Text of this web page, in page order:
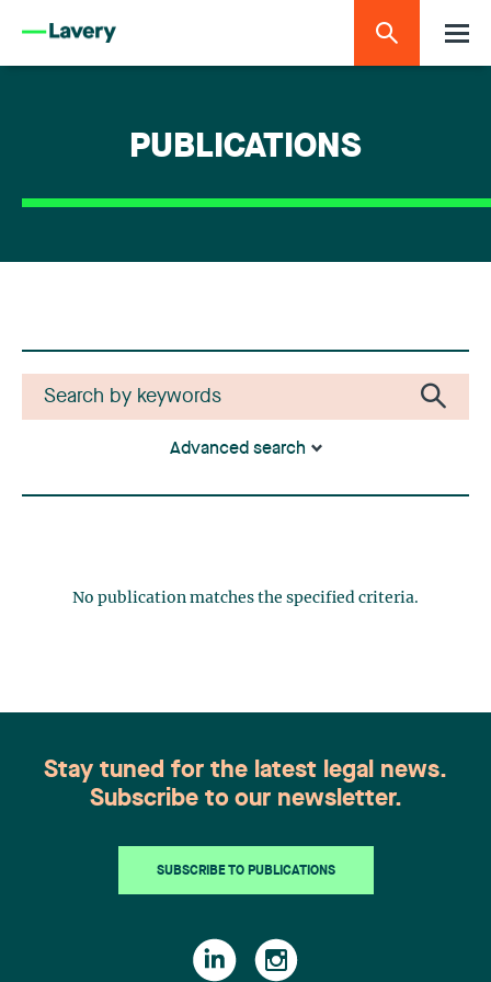
PUBLICATIONS
Advanced search
No publication matches the specified criteria.
Stay tuned for the latest legal news.
Subscribe to our newsletter.
SUBSCRIBE TO PUBLICATIONS